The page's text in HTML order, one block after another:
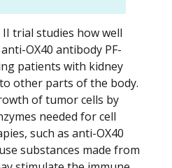
trial studies how well
OX40 antibody PF-
patients with kidney
other parts of the body.
of tumor cells by
needed for cell
such as anti-OX40
substances made from